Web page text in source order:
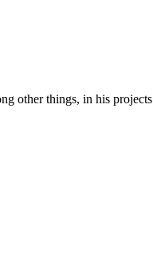
other things, in his